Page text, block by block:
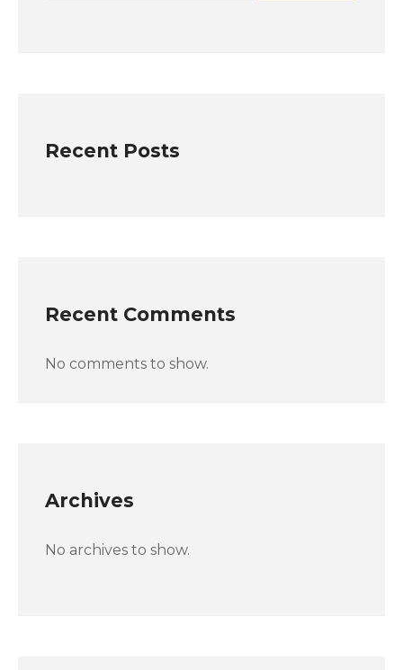
Recent Posts
Recent Comments
No comments to show.
Archives
No archives to show.